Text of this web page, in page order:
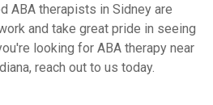
ABA therapists in Sidney are
and take great pride in seeing
looking for ABA therapy near
reach out to us today.